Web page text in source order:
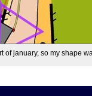
of january, so my shape